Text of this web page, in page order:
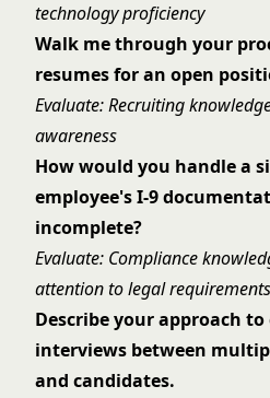
technology proficiency
Walk me through your
resumes for an open
Evaluate: Recruiting
awareness
How would you handle a
employee's I-9
incomplete?
Evaluate: Compliance
attention to legal requirements
Describe your approach
interviews between
and candidates.